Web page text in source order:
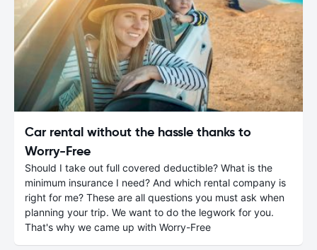
Car rental without the hassle thanks to
Worry-Free
Should I take out full covered deductible? What is the
minimum insurance I need? And which rental company is
right for me? These are all questions you must ask when
planning your trip. We want to do the legwork for you.
That's why we came up with Worry-Free